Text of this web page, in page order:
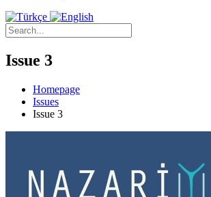
Issue 3
Homepage
Issues
Issue 3